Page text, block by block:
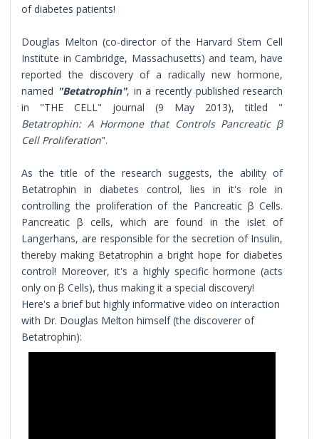
of diabetes patients!
Douglas Melton (co-director of the Harvard Stem Cell
Institute in Cambridge, Massachusetts) and team, have
reported the discovery of a radically new hormone,
named "Betatrophin", in a recently published research
in "THE CELL" journal (9 May 2013), titled "
Betatrophin: A Hormone that Controls Pancreatic β
Cell Proliferation".
As the title of the research suggests, the ability of
Betatrophin in diabetes control, lies in it's role in
controlling the proliferation of the Pancreatic β Cells.
Pancreatic β cells, which are found in the islet of
Langerhans, are responsible for the secretion of Insulin,
thereby making Betatrophin a bright hope for diabetes
control! Moreover, it's a highly specific hormone (acts
only on β Cells), thus making it a special discovery!
Here's a brief but highly informative video on interaction
with Dr. Douglas Melton himself (the discoverer of
Betatrophin):